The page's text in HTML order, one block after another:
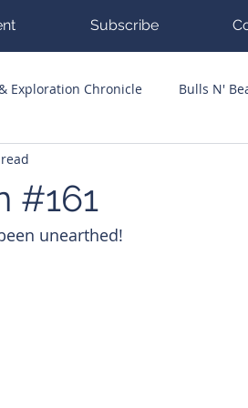
Subscribe
Exploration Chronicle Bulls N'
#161
unearthed!